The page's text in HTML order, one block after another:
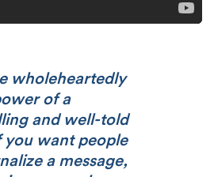
wholeheartedly
of a
and well-told
you want people
a message,